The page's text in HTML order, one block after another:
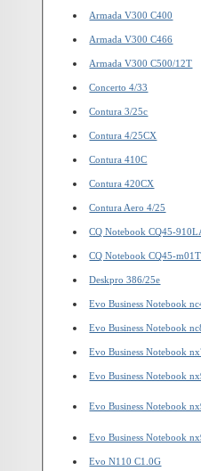
Armada V300 C400
Armada V300 C466
Armada V300 C500/12T
Concerto 4/33
Contura 3/25c
Contura 4/25CX
Contura 410C
Contura 420CX
Contura Aero 4/25
CQ Notebook CQ45-
CQ Notebook CQ45-
Deskpro 386/25e
Evo Business Notebook
Evo Business Notebook
Evo Business Notebook
Evo Business Notebook
Evo Business Notebook
Evo Business Notebook
Evo N110 C1.0G